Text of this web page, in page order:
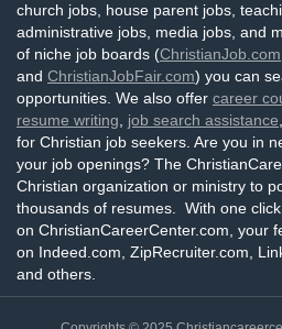
church jobs, house parent jobs,
administrative jobs, media jobs, and
of niche job boards (ChristianJob.com
and ChristianJobFair.com) you can
opportunities. We also offer career
resume writing
job search assistance
for Christian job seekers. Are you in
your job openings? The
Christian organization or ministry to
thousands of resumes. With one
on ChristianCareerCenter.com, your
on Indeed.com, ZipRecruiter.com,
and others.